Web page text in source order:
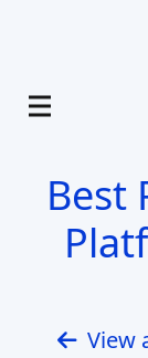
Best
View